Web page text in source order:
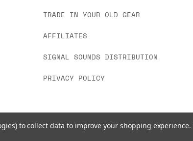
TRADE IN YOUR OLD GEAR
AFFILIATES
SIGNAL SOUNDS DISTRIBUTION
PRIVACY POLICY
to collect data to improve your shopping experience.